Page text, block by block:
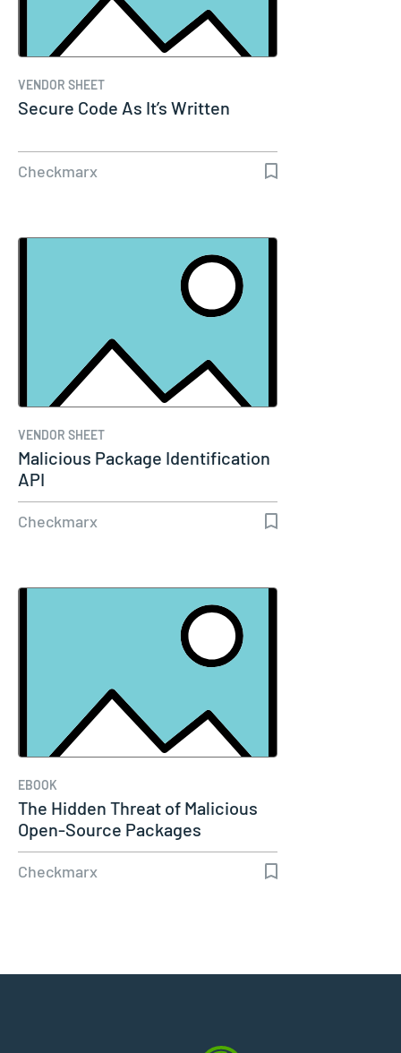
VENDOR SHEET
Secure Code As It’s Written
Checkmarx
VENDOR SHEET
Malicious Package Identification
API
Checkmarx
EBOOK
The Hidden Threat of Malicious
Open-Source Packages
Checkmarx